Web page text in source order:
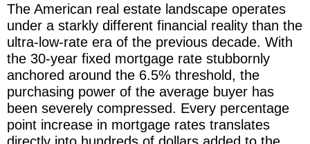
The American real estate landscape operates
under a starkly different financial reality than the
ultra-low-rate era of the previous decade. With
the 30-year fixed mortgage rate stubbornly
anchored around the 6.5% threshold, the
purchasing power of the average buyer has
been severely compressed. Every percentage
point increase in mortgage rates translates
directly into hundreds of dollars added to the